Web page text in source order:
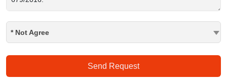
* Not Agree
Send Request